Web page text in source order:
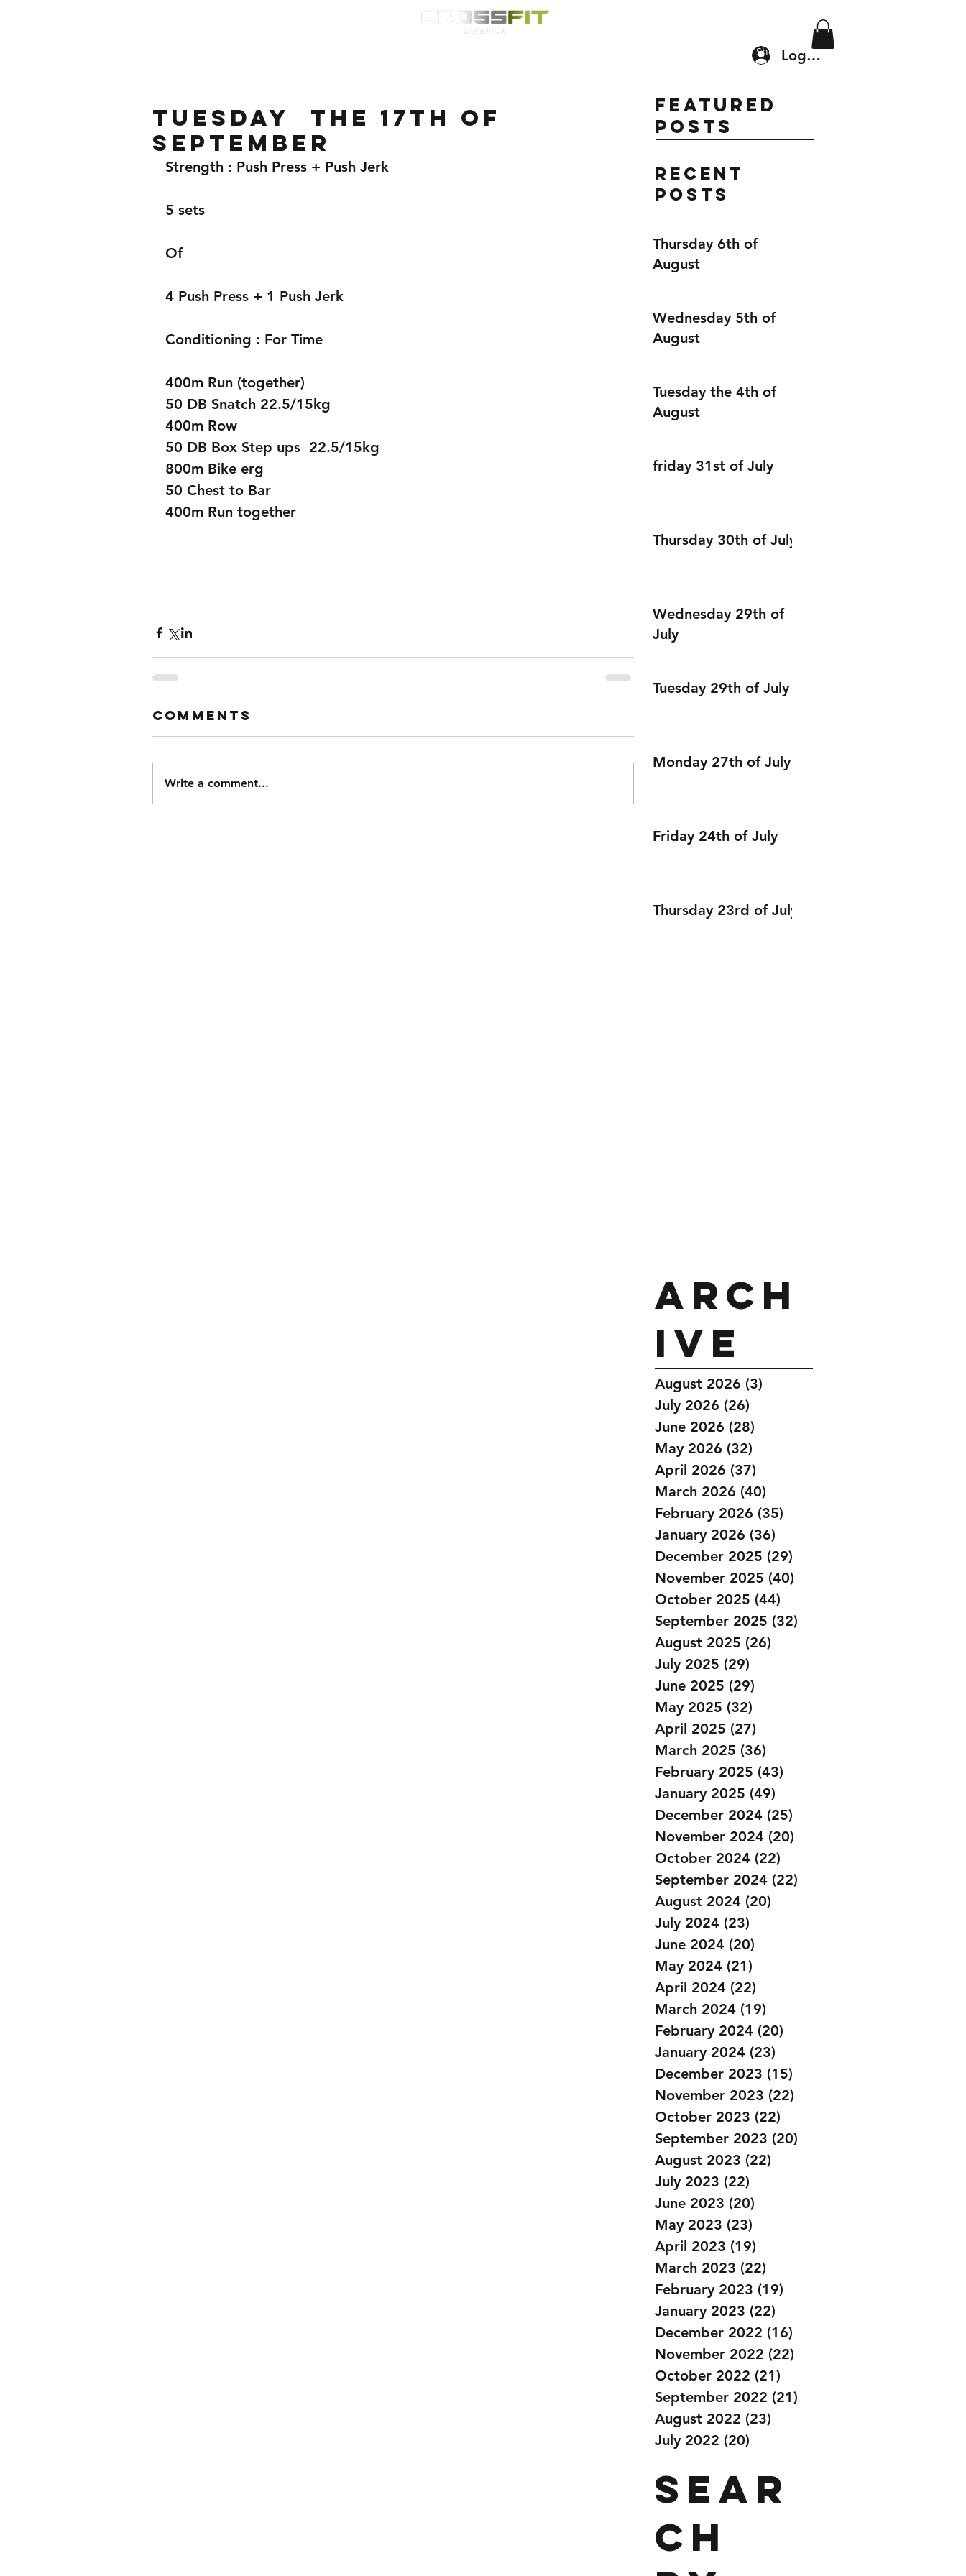
Log In
Shop
Featured
Posts
Recent
Posts
Thursday 6th of
August
Wednesday 5th of
August
Tuesday the 4th of
August
friday 31st of July
Thursday 30th of July
Wednesday 29th of
July
Tuesday 29th of July
Monday 27th of July
Friday 24th of July
Thursday 23rd of July
Arch
ive
August 2026 (3)
July 2026 (26)
June 2026 (28)
May 2026 (32)
April 2026 (37)
March 2026 (40)
February 2026 (35)
January 2026 (36)
December 2025 (29)
November 2025 (40)
October 2025 (44)
September 2025 (32)
August 2025 (26)
July 2025 (29)
June 2025 (29)
May 2025 (32)
April 2025 (27)
March 2025 (36)
February 2025 (43)
January 2025 (49)
December 2024 (25)
November 2024 (20)
October 2024 (22)
September 2024 (22)
August 2024 (20)
July 2024 (23)
June 2024 (20)
May 2024 (21)
April 2024 (22)
March 2024 (19)
February 2024 (20)
January 2024 (23)
December 2023 (15)
November 2023 (22)
October 2023 (22)
September 2023 (20)
August 2023 (22)
July 2023 (22)
June 2023 (20)
May 2023 (23)
April 2023 (19)
March 2023 (22)
February 2023 (19)
January 2023 (22)
December 2022 (16)
November 2022 (22)
October 2022 (21)
September 2022 (21)
August 2022 (23)
July 2022 (20)
Sear
ch
Tuesday the 17th of
September
Strength : Push Press + Push Jerk
5 sets
Of
4 Push Press + 1 Push Jerk
Conditioning : For Time
400m Run (together)
50 DB Snatch 22.5/15kg
400m Row
50 DB Box Step ups  22.5/15kg
800m Bike erg
50 Chest to Bar
400m Run together
Comments
Write a comment...